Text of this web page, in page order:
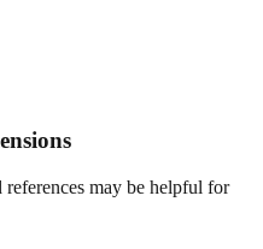
may be helpful for